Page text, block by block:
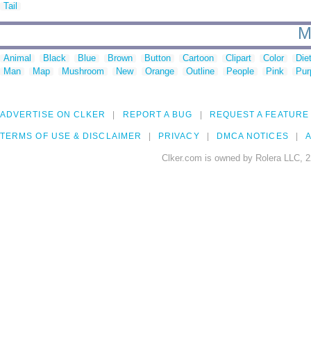
Tail
Animal Black Blue Brown Button Cartoon Clipart Color
Man
Map Mushroom New Orange Outline People Pink
ADVERTISE ON CLKER REPORT A BUG REQUEST A FEATURE
TERMS OF USE & DISCLAIMER PRIVACY DMCA NOTICES
Clker.com is owned by Rolera LLC,